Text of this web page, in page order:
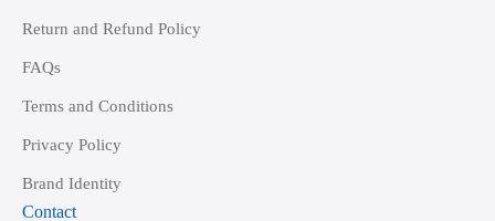
Return and Refund Policy
FAQs
Terms and Conditions
Privacy Policy
Brand Identity
Contact